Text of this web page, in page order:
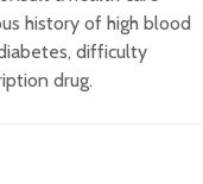
history of high blood
difficulty
drug.